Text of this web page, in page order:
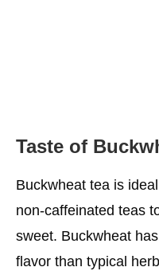
Taste of
Buckwheat tea is
non-caffeinated teas
sweet. Buckwheat
flavor than typical